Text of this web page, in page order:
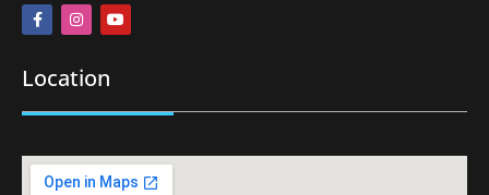
Location